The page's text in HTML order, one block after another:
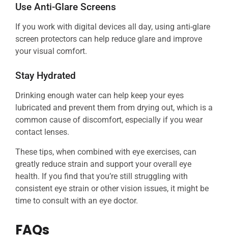
Use Anti-Glare Screens
If you work with digital devices all day, using anti-glare
screen protectors can help reduce glare and improve
your visual comfort.
Stay Hydrated
Drinking enough water can help keep your eyes
lubricated and prevent them from drying out, which is a
common cause of discomfort, especially if you wear
contact lenses.
These tips, when combined with eye exercises, can
greatly reduce strain and support your overall eye
health. If you find that you’re still struggling with
consistent eye strain or other vision issues, it might be
time to consult with an eye doctor.
FAQs